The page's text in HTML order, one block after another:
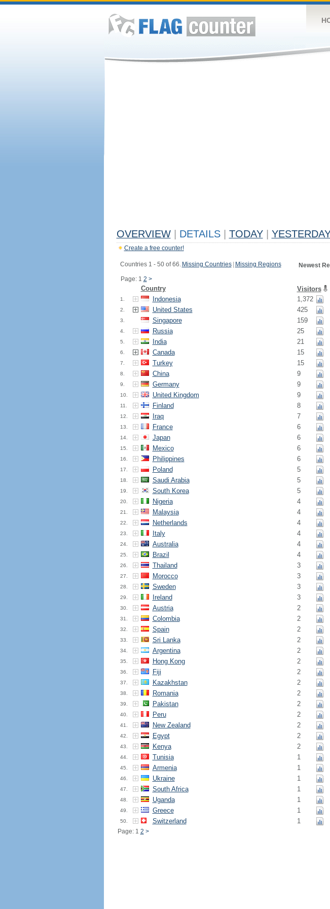
OVERVIEW DETAILS TODAY
Create a free counter!
Countries 1 - 50 of 66. Missing Countries Missing Regions
Page: 1 2 >
Newest
Country Visitors
1. Indonesia 1,372
2. United States 425
3. Singapore 159
4. Russia 25
5. India 21
6. Canada 15
7. Turkey 15
8. China 9
9. Germany 9
10. United Kingdom 9
11. Finland 8
12. Iraq 7
13. France 6
14. Japan 6
15. Mexico 6
16. Philippines 6
17. Poland 5
18. Saudi Arabia 5
19. South Korea 5
20. Nigeria 4
21. Malaysia 4
22. Netherlands 4
23. Italy 4
24. Australia 4
25. Brazil 4
26. Thailand 3
27. Morocco 3
28. Sweden 3
29. Ireland 3
30. Austria 2
31. Colombia 2
32. Spain 2
33. Sri Lanka 2
34. Argentina 2
35. Hong Kong 2
36. Fiji 2
37. Kazakhstan 2
38. Romania 2
39. Pakistan 2
40. Peru 2
41. New Zealand 2
42. Egypt 2
43. Kenya 2
44. Tunisia 1
45. Armenia 1
46. Ukraine 1
47. South Africa 1
48. Uganda 1
49. Greece 1
50. Switzerland 1
Page: 1 2 >